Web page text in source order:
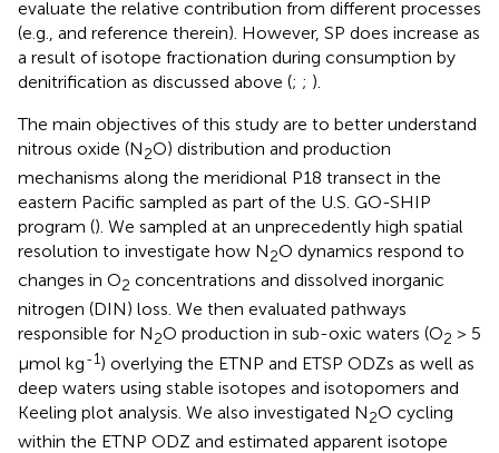
evaluate the relative contribution from different processes
(e.g., and reference therein). However, SP does increase as
a result of isotope fractionation during consumption by
denitrification as discussed above (; ; ).
The main objectives of this study are to better understand
nitrous oxide (N2O) distribution and production
mechanisms along the meridional P18 transect in the
eastern Pacific sampled as part of the U.S. GO-SHIP
program (). We sampled at an unprecedently high spatial
resolution to investigate how N2O dynamics respond to
changes in O2 concentrations and dissolved inorganic
nitrogen (DIN) loss. We then evaluated pathways
responsible for N2O production in sub-oxic waters (O2 > 5
μmol kg-1) overlying the ETNP and ETSP ODZs as well as
deep waters using stable isotopes and isotopomers and
Keeling plot analysis. We also investigated N2O cycling
within the ETNP ODZ and estimated apparent isotope